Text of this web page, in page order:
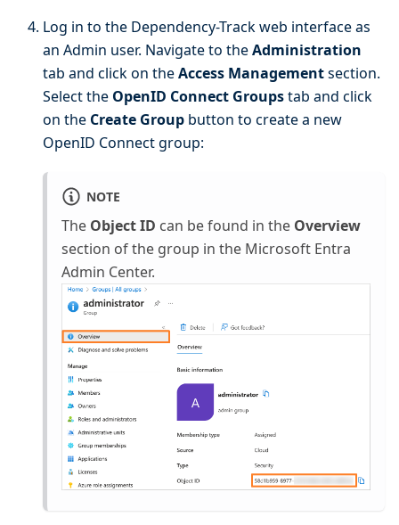
Log in to the Dependency-Track web interface as
an Admin user. Navigate to theAdministration
tab and click on theAccess Managementsection.
Select the OpenID Connect Groupstab and click
on the Create Group button to create a new
OpenID Connect group:
NOTE
The Object ID can be found in the Overview
section of the group in the Microsoft Entra
Admin Center.